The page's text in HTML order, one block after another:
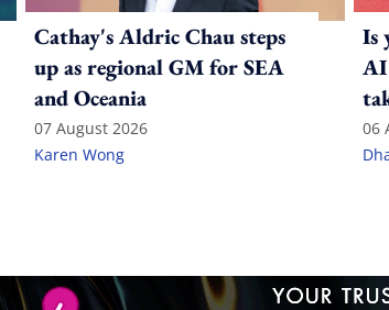
Cathay's Aldric Chau steps
up as regional GM for SEA
and Oceania
07 August 2026
Karen Wong
Is
AI
06